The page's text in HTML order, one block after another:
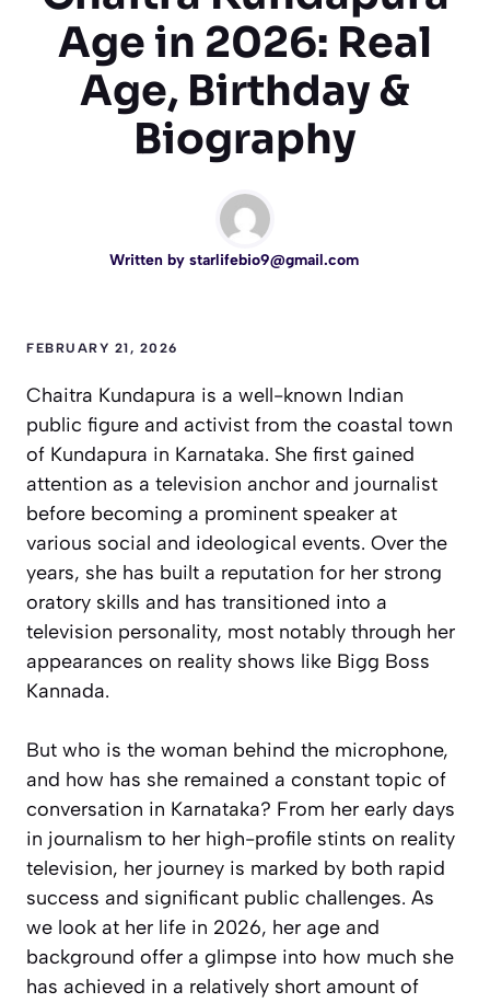
Age in 2026: Real
Age, Birthday &
Biography
Written by starlifebio9@gmail.com
FEBRUARY 21, 2026
Chaitra Kundapura is a well-known Indian
public figure and activist from the coastal town
of Kundapura in Karnataka. She first gained
attention as a television anchor and journalist
before becoming a prominent speaker at
various social and ideological events. Over the
years, she has built a reputation for her strong
oratory skills and has transitioned into a
television personality, most notably through her
appearances on reality shows like Bigg Boss
Kannada.
But who is the woman behind the microphone,
and how has she remained a constant topic of
conversation in Karnataka? From her early days
in journalism to her high-profile stints on reality
television, her journey is marked by both rapid
success and significant public challenges. As
we look at her life in 2026, her age and
background offer a glimpse into how much she
has achieved in a relatively short amount of